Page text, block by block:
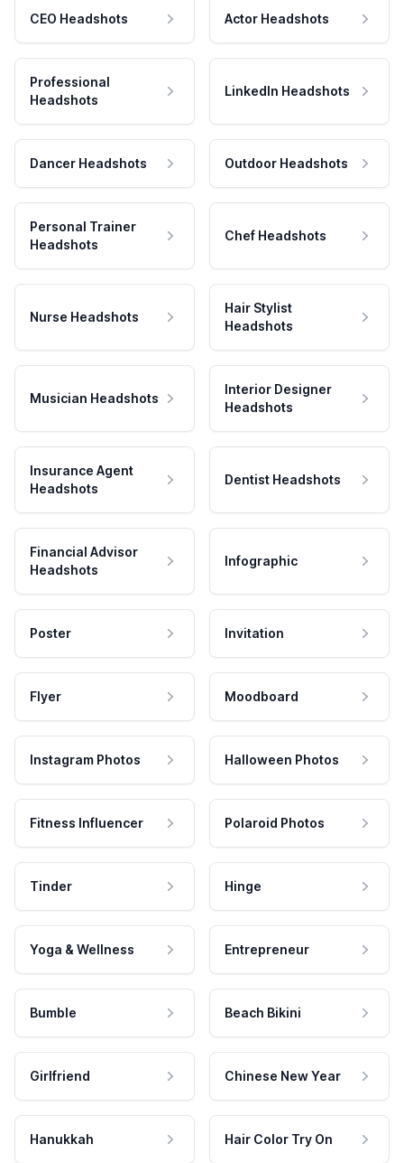
CEO Headshots Actor Headshots
Professional
Headshots
LinkedIn Headshots
Dancer Headshots Outdoor Headshots
Personal Trainer
Headshots
Chef Headshots
Nurse Headshots
Hair Stylist
Headshots
Musician Headshots
Interior Designer
Headshots
Insurance Agent
Headshots
Dentist Headshots
Financial Advisor
Headshots
Infographic
Poster Invitation
Flyer Moodboard
Instagram Photos Halloween Photos
Fitness Influencer Polaroid Photos
Tinder Hinge
Yoga & Wellness Entrepreneur
Bumble Beach Bikini
Girlfriend Chinese New Year
Hanukkah Hair Color Try On